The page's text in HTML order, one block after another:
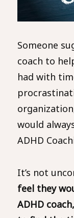
Someone
coach to
had with
would
ADHD
It’s not
feel they
ADHD